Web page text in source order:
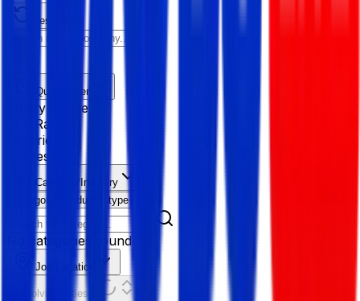
Reset All
Quick Filter
Salary Range
Age Range
Experience
Fresher
Category/Industry
Category
Industry type
No categories found
Job Location
Resolving Cities...